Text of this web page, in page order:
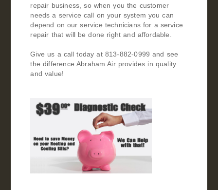
repair business, so when you the customer
needs a service call on your system you can
depend on our service technicians for a service
repair that will be done right and affordable.
Give us a call today at 813-882-0999 and see
the difference Abraham Air provides in quality
and value!